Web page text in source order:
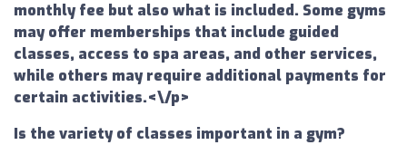
monthly fee but also what is included. Some gyms
may offer memberships that include guided
classes, access to spa areas, and other services,
while others may require additional payments for
certain activities.<\/p>
Is the variety of classes important in a gym?